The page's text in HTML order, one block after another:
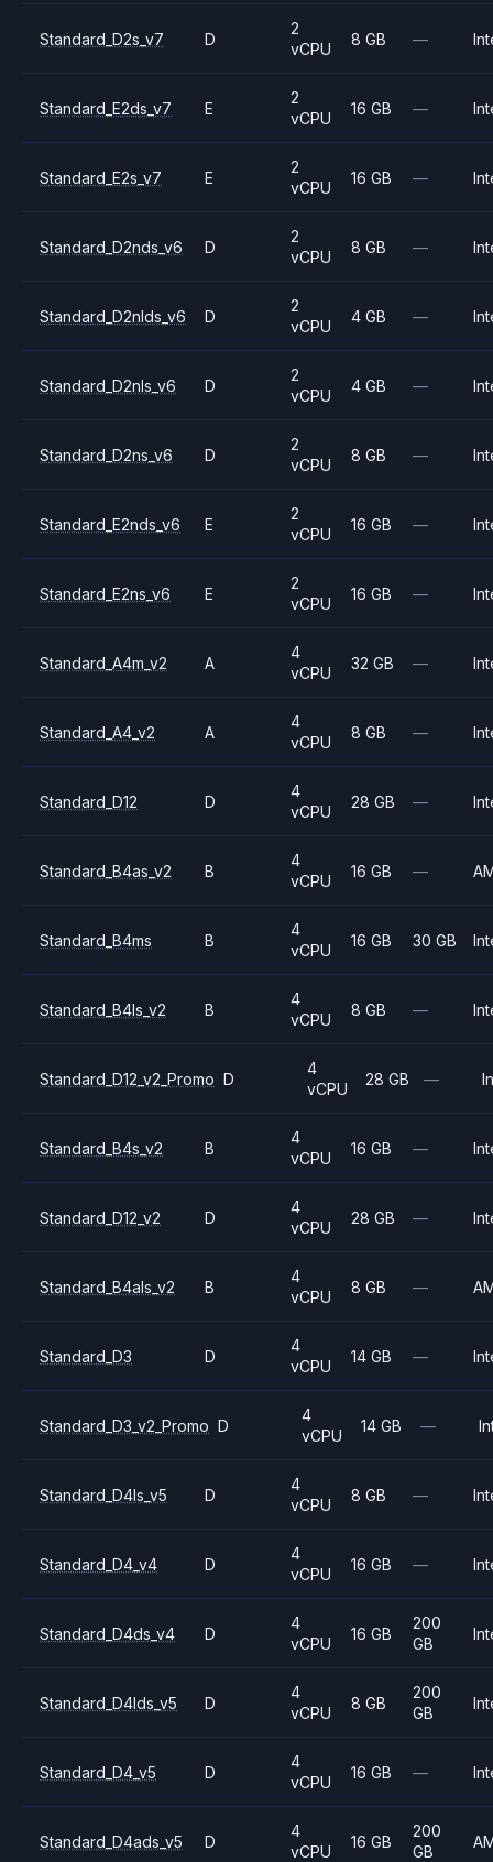
Standard_D2s_v7 D
2
vCPU
8 GB —
Standard_E2ds_v7 E
2
vCPU
16 GB —
Standard_E2s_v7 E
2
vCPU
16 GB —
Standard_D2nds_v6 D
2
vCPU
8 GB —
Standard_D2nlds_v6 D
2
vCPU
4 GB —
Standard_D2nls_v6 D
2
vCPU
4 GB —
Standard_D2ns_v6 D
2
vCPU
8 GB —
Standard_E2nds_v6 E
2
vCPU
16 GB —
Standard_E2ns_v6 E
2
vCPU
16 GB —
Standard_A4m_v2 A
4
vCPU
32 GB —
Standard_A4_v2 A
4
vCPU
8 GB —
Standard_D12 D
4
vCPU
28 GB —
Standard_B4as_v2 B
4
vCPU
16 GB —
Standard_B4ms B
4
vCPU
16 GB 30 GB
Standard_B4ls_v2 B
4
vCPU
8 GB —
Standard_D12_v2_Promo D
4
vCPU
28 GB —
Standard_B4s_v2 B
4
vCPU
16 GB —
Standard_D12_v2 D
4
vCPU
28 GB —
Standard_B4als_v2 B
4
vCPU
8 GB —
Standard_D3 D
4
vCPU
14 GB —
Standard_D3_v2_Promo D
4
vCPU
14 GB —
Standard_D4ls_v5 D
4
vCPU
8 GB —
Standard_D4_v4 D
4
vCPU
16 GB —
Standard_D4ds_v4 D
4
vCPU
16 GB
200
GB
Standard_D4lds_v5 D
4
vCPU
8 GB
200
GB
Standard_D4_v5 D
4
vCPU
16 GB —
Standard_D4ads_v5 D
4
vCPU
16 GB
200
GB